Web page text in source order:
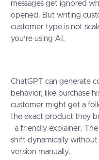
messages get ignored
opened. But writing
customer type is not
you’re using AI.
ChatGPT can generate
behavior, like purchase
customer might get a
the exact product they
a friendly explainer.
shift dynamically
version manually.